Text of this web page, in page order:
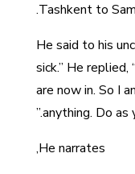
Tashkent to
He said to his
sick.” He
are now in. So I
anything. Do as
He narrates,